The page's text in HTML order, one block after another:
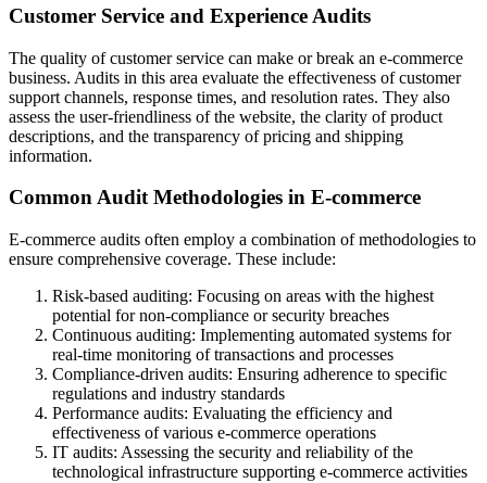
Customer Service and Experience Audits
The quality of customer service can make or break an e-commerce
business. Audits in this area evaluate the effectiveness of customer
support channels, response times, and resolution rates. They also
assess the user-friendliness of the website, the clarity of product
descriptions, and the transparency of pricing and shipping
information.
Common Audit Methodologies in E-commerce
E-commerce audits often employ a combination of methodologies to
ensure comprehensive coverage. These include:
Risk-based auditing: Focusing on areas with the highest
potential for non-compliance or security breaches
Continuous auditing: Implementing automated systems for
real-time monitoring of transactions and processes
Compliance-driven audits: Ensuring adherence to specific
regulations and industry standards
Performance audits: Evaluating the efficiency and
effectiveness of various e-commerce operations
IT audits: Assessing the security and reliability of the
technological infrastructure supporting e-commerce activities